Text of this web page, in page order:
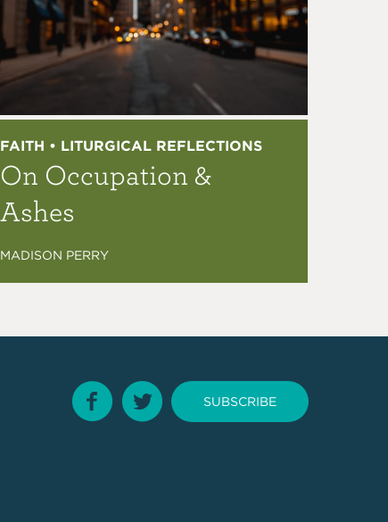
FAITH • LITURGICAL REFLECTIONS
On Occupation &
Ashes
MADISON PERRY
SUBSCRIBE